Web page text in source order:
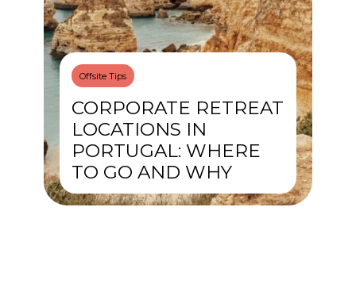
Offsite Tips
CORPORATE RETREAT
LOCATIONS IN
PORTUGAL: WHERE
TO GO AND WHY